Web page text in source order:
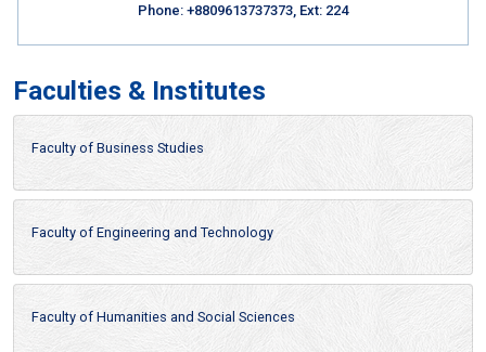
Phone: +8809613737373, Ext: 224
Faculties & Institutes
Faculty of Business Studies
Faculty of Engineering and Technology
Faculty of Humanities and Social Sciences